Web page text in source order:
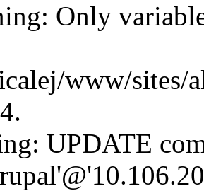
Only
www/sites/
UPDATE